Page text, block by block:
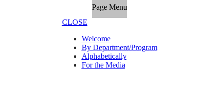
Page Menu
CLOSE
Welcome
By Department/Program
Alphabetically
For the Media